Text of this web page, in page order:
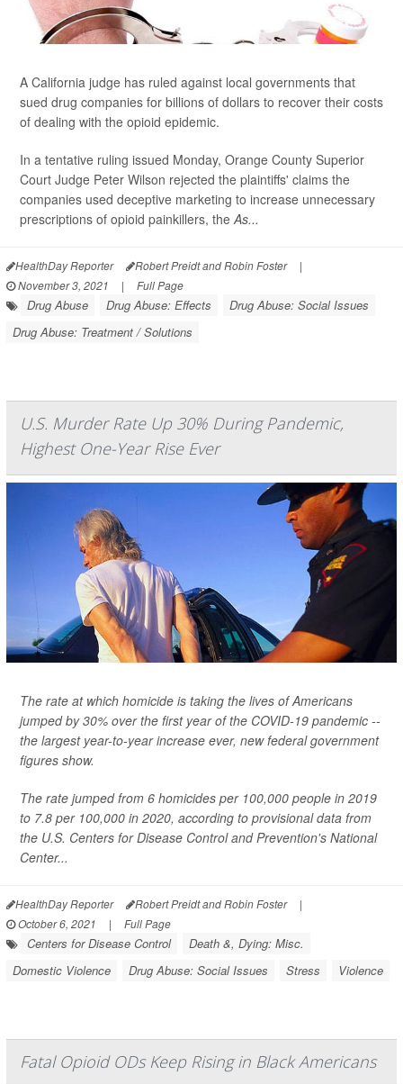
A California judge has ruled against local governments that
sued drug companies for billions of dollars to recover their costs
of dealing with the opioid epidemic.
In a tentative ruling issued Monday, Orange County Superior
Court Judge Peter Wilson rejected the plaintiffs' claims the
companies used deceptive marketing to increase unnecessary
prescriptions of opioid painkillers, the As...
HealthDay Reporter Robert Preidt and Robin Foster
|
November 3, 2021
| Full Page
Drug Abuse Drug Abuse: Effects
Drug Abuse: Social Issues
Drug Abuse: Treatment / Solutions
U.S. Murder Rate Up 30% During Pandemic,
Highest One-Year Rise Ever
The rate at which homicide is taking the lives of Americans
jumped by 30% over the first year of the COVID-19 pandemic --
the largest year-to-year increase ever, new federal government
figures show.
The rate jumped from 6 homicides per 100,000 people in 2019
to 7.8 per 100,000 in 2020, according to provisional data from
the U.S. Centers for Disease Control and Prevention's National
Center...
HealthDay Reporter Robert Preidt and Robin Foster
|
October 6, 2021
| Full Page
Centers for Disease Control
Death &, Dying: Misc.
Domestic Violence
Drug Abuse: Social Issues Stress Violence
Fatal Opioid ODs Keep Rising in Black Americans